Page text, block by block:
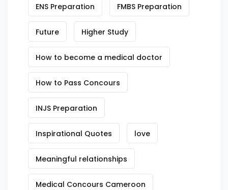
ENS Preparation FMBS Preparation
Future Higher Study
How to become a medical doctor
How to Pass Concours
INJS Preparation
Inspirational Quotes love
Meaningful relationships
Medical Concours Cameroon